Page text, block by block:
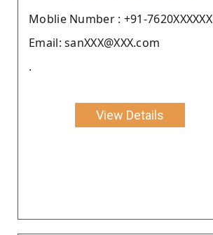
Moblie Number : +91-7620XXXXXX
Email: sanXXX@XXX.com
.
View Details